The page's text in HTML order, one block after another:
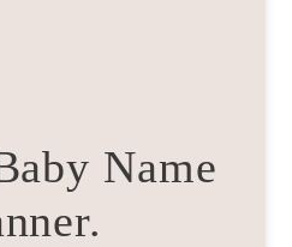
Name